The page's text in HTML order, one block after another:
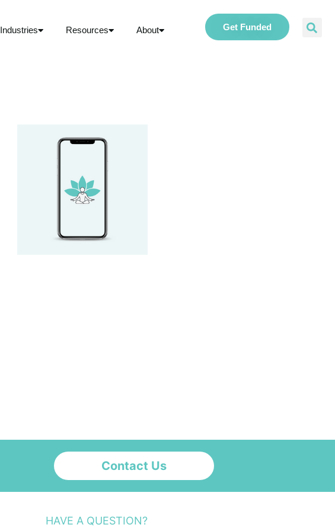
Industries Resources About Get Funded
Contact Us
HAVE A QUESTION?